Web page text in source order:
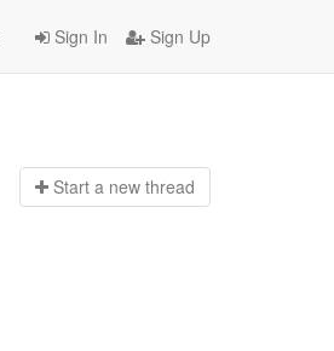
Sign In Sign Up
Start a new thread